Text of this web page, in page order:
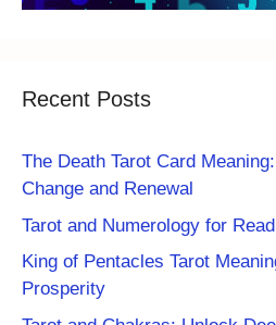
Recent Posts
The Death Tarot Card
Change and Renewal
Tarot and Numerology for
King of Pentacles Tarot
Prosperity